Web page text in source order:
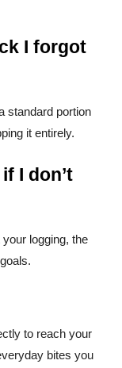
I forgot
standard portion
it entirely.
I don’t
logging, the
to reach your
bites you